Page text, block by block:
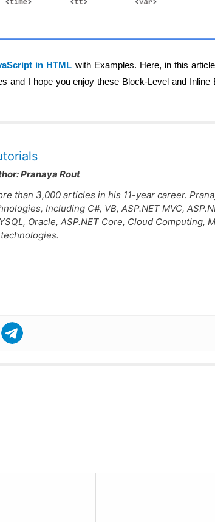
in HTML with Examples. Here, in this
and I hope you enjoy these Block-Level and Inline
Pranaya Rout
than 3,000 articles in his 11-year career.
Including C#, VB, ASP.NET MVC,
Oracle, ASP.NET Core, Cloud Computing,